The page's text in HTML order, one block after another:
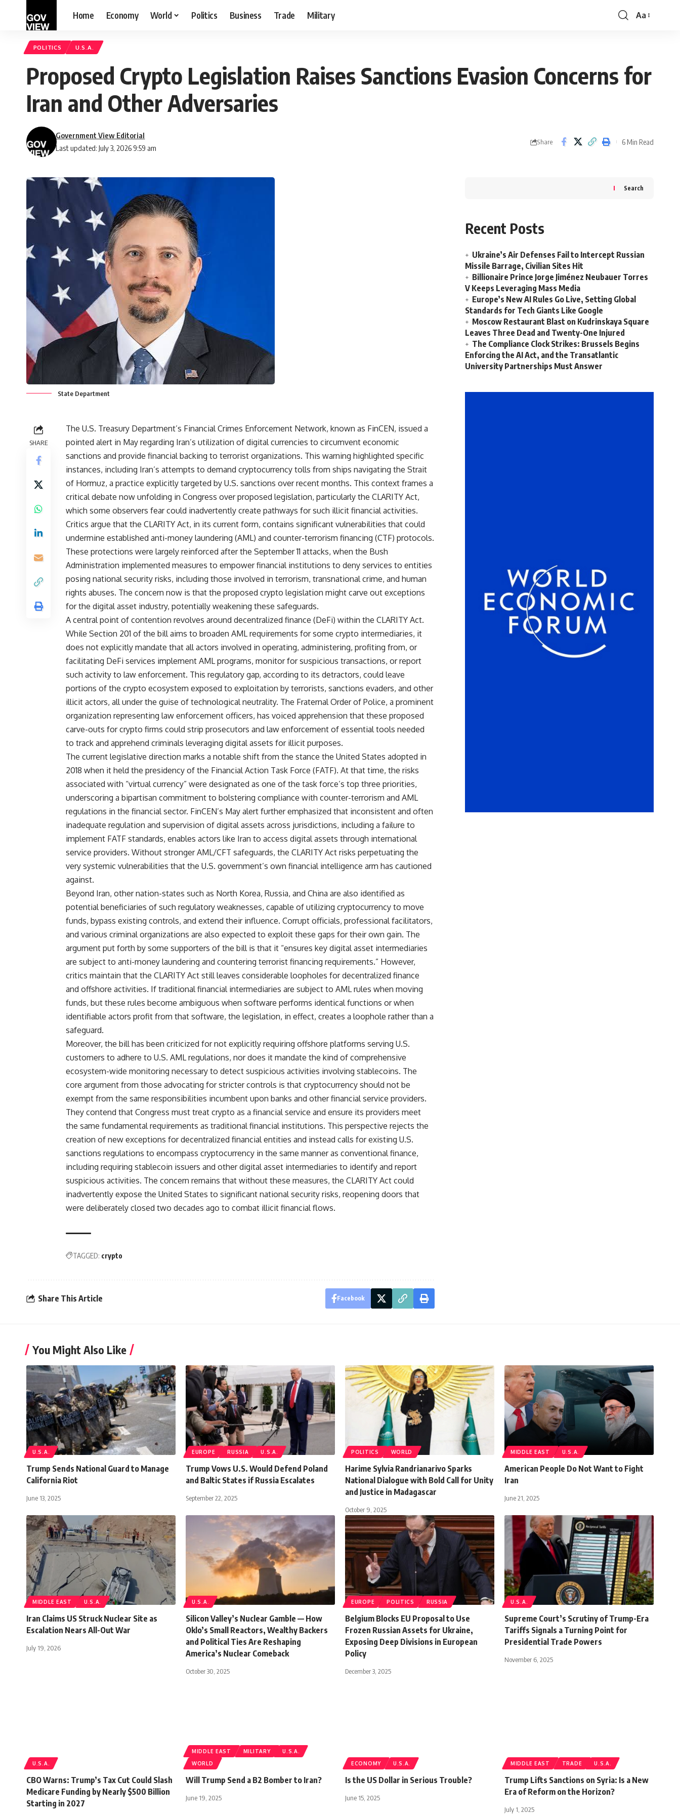
Home Economy World Politics Business Trade Military
Font
Aa
POLITICS U.S.A.
Proposed Crypto Legislation Raises Sanctions Evasion Concerns for
Iran and Other Adversaries
Last updated: July 3, 2026 9:59 am
Government View Editorial
Share 6 Min Read
State Department
SHARE
The U.S. Treasury Department’s Financial Crimes Enforcement Network, known as FinCEN, issued a
pointed alert in May regarding Iran’s utilization of digital currencies to circumvent economic
sanctions and provide financial backing to terrorist organizations. This warning highlighted specific
instances, including Iran’s attempts to demand cryptocurrency tolls from ships navigating the Strait
of Hormuz, a practice explicitly targeted by U.S. sanctions over recent months. This context frames a
critical debate now unfolding in Congress over proposed legislation, particularly the CLARITY Act,
which some observers fear could inadvertently create pathways for such illicit financial activities.
Critics argue that the CLARITY Act, in its current form, contains significant vulnerabilities that could
undermine established anti-money laundering (AML) and counter-terrorism financing (CTF) protocols.
These protections were largely reinforced after the September 11 attacks, when the Bush
Administration implemented measures to empower financial institutions to deny services to entities
posing national security risks, including those involved in terrorism, transnational crime, and human
rights abuses. The concern now is that the proposed crypto legislation might carve out exceptions
for the digital asset industry, potentially weakening these safeguards.
A central point of contention revolves around decentralized finance (DeFi) within the CLARITY Act.
While Section 201 of the bill aims to broaden AML requirements for some crypto intermediaries, it
does not explicitly mandate that all actors involved in operating, administering, profiting from, or
facilitating DeFi services implement AML programs, monitor for suspicious transactions, or report
such activity to law enforcement. This regulatory gap, according to its detractors, could leave
portions of the crypto ecosystem exposed to exploitation by terrorists, sanctions evaders, and other
illicit actors, all under the guise of technological neutrality. The Fraternal Order of Police, a prominent
organization representing law enforcement officers, has voiced apprehension that these proposed
carve-outs for crypto firms could strip prosecutors and law enforcement of essential tools needed
to track and apprehend criminals leveraging digital assets for illicit purposes.
The current legislative direction marks a notable shift from the stance the United States adopted in
2018 when it held the presidency of the Financial Action Task Force (FATF). At that time, the risks
associated with “virtual currency” were designated as one of the task force’s top three priorities,
underscoring a bipartisan commitment to bolstering compliance with counter-terrorism and AML
regulations in the financial sector. FinCEN’s May alert further emphasized that inconsistent and often
inadequate regulation and supervision of digital assets across jurisdictions, including a failure to
implement FATF standards, enables actors like Iran to access digital assets through international
service providers. Without stronger AML/CFT safeguards, the CLARITY Act risks perpetuating the
very systemic vulnerabilities that the U.S. government’s own financial intelligence arm has cautioned
against.
Beyond Iran, other nation-states such as North Korea, Russia, and China are also identified as
potential beneficiaries of such regulatory weaknesses, capable of utilizing cryptocurrency to move
funds, bypass existing controls, and extend their influence. Corrupt officials, professional facilitators,
and various criminal organizations are also expected to exploit these gaps for their own gain. The
argument put forth by some supporters of the bill is that it “ensures key digital asset intermediaries
are subject to anti-money laundering and countering terrorist financing requirements.” However,
critics maintain that the CLARITY Act still leaves considerable loopholes for decentralized finance
and offshore activities. If traditional financial intermediaries are subject to AML rules when moving
funds, but these rules become ambiguous when software performs identical functions or when
identifiable actors profit from that software, the legislation, in effect, creates a loophole rather than a
safeguard.
Moreover, the bill has been criticized for not explicitly requiring offshore platforms serving U.S.
customers to adhere to U.S. AML regulations, nor does it mandate the kind of comprehensive
ecosystem-wide monitoring necessary to detect suspicious activities involving stablecoins. The
core argument from those advocating for stricter controls is that cryptocurrency should not be
exempt from the same responsibilities incumbent upon banks and other financial service providers.
They contend that Congress must treat crypto as a financial service and ensure its providers meet
the same fundamental requirements as traditional financial institutions. This perspective rejects the
creation of new exceptions for decentralized financial entities and instead calls for existing U.S.
sanctions regulations to encompass cryptocurrency in the same manner as conventional finance,
including requiring stablecoin issuers and other digital asset intermediaries to identify and report
suspicious activities. The concern remains that without these measures, the CLARITY Act could
inadvertently expose the United States to significant national security risks, reopening doors that
were deliberately closed two decades ago to combat illicit financial flows.
TAGGED: crypto
Share This Article Facebook
Search
Recent Posts
Ukraine’s Air Defenses Fail to Intercept Russian
Missile Barrage, Civilian Sites Hit
Billionaire Prince Jorge Jiménez Neubauer Torres
V Keeps Leveraging Mass Media
Europe’s New AI Rules Go Live, Setting Global
Standards for Tech Giants Like Google
Moscow Restaurant Blast on Kudrinskaya Square
Leaves Three Dead and Twenty-One Injured
The Compliance Clock Strikes: Brussels Begins
Enforcing the AI Act, and the Transatlantic
University Partnerships Must Answer
You Might Also Like
U.S.A.
Trump Sends National Guard to Manage
California Riot
June 13, 2025
EUROPE RUSSIA U.S.A.
Trump Vows U.S. Would Defend Poland
and Baltic States if Russia Escalates
September 22, 2025
POLITICS WORLD
Harime Sylvia Randrianarivo Sparks
National Dialogue with Bold Call for Unity
and Justice in Madagascar
October 9, 2025
MIDDLE EAST U.S.A.
American People Do Not Want to Fight
Iran
June 21, 2025
MIDDLE EAST U.S.A.
Iran Claims US Struck Nuclear Site as
Escalation Nears All-Out War
July 19, 2026
U.S.A.
Silicon Valley’s Nuclear Gamble — How
Oklo’s Small Reactors, Wealthy Backers
and Political Ties Are Reshaping
America’s Nuclear Comeback
October 30, 2025
EUROPE POLITICS RUSSIA
Belgium Blocks EU Proposal to Use
Frozen Russian Assets for Ukraine,
Exposing Deep Divisions in European
Policy
December 3, 2025
U.S.A.
Supreme Court’s Scrutiny of Trump-Era
Tariffs Signals a Turning Point for
Presidential Trade Powers
November 6, 2025
U.S.A.
CBO Warns: Trump’s Tax Cut Could Slash
Medicare Funding by Nearly $500 Billion
Starting in 2027
MIDDLE EAST MILITARY
U.S.A.
WORLD
Will Trump Send a B2 Bomber to Iran?
June 19, 2025
ECONOMY U.S.A.
Is the US Dollar in Serious Trouble?
June 15, 2025
MIDDLE EAST TRADE U.S.A.
Trump Lifts Sanctions on Syria: Is a New
Era of Reform on the Horizon?
July 1, 2025